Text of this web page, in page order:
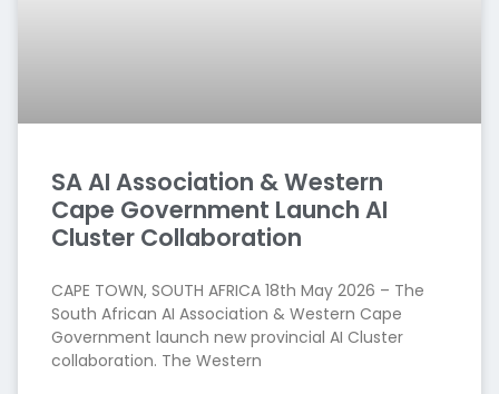
SA AI Association & Western
Cape Government Launch AI
Cluster Collaboration
CAPE TOWN, SOUTH AFRICA 18th May 2026 – The
South African AI Association & Western Cape
Government launch new provincial AI Cluster
collaboration. The Western